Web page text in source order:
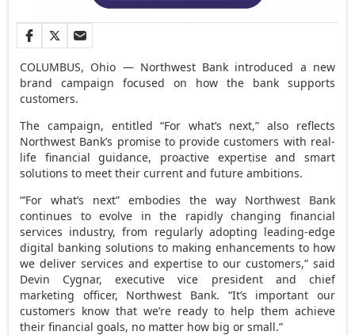
COLUMBUS, Ohio — Northwest Bank introduced a new
brand campaign focused on how the bank supports
customers.
The campaign, entitled “For what’s next,” also reflects
Northwest Bank’s promise to provide customers with real-
life financial guidance, proactive expertise and smart
solutions to meet their current and future ambitions.
“’For what’s next” embodies the way Northwest Bank
continues to evolve in the rapidly changing financial
services industry, from regularly adopting leading-edge
digital banking solutions to making enhancements to how
we deliver services and expertise to our customers,” said
Devin Cygnar, executive vice president and chief
marketing officer, Northwest Bank. “It’s important our
customers know that we’re ready to help them achieve
their financial goals, no matter how big or small.”